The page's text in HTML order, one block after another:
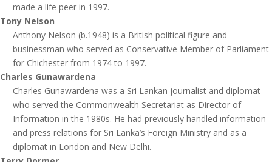
made a life peer in 1997.
Tony Nelson
Anthony Nelson (b.1948) is a British political figure and
businessman who served as Conservative Member of Parliament
for Chichester from 1974 to 1997.
Charles Gunawardena
Charles Gunawardena was a Sri Lankan journalist and diplomat
who served the Commonwealth Secretariat as Director of
Information in the 1980s. He had previously handled information
and press relations for Sri Lanka’s Foreign Ministry and as a
diplomat in London and New Delhi.